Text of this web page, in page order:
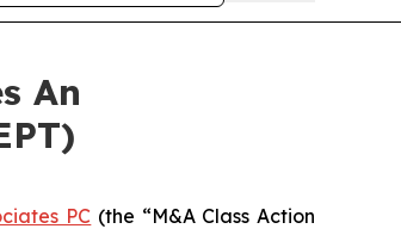
An
PC (the “M&A Class Action